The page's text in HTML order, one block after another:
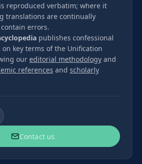
reproduced verbatim; where it
translations are continually
errors.
publishes confessional
key terms of the Unification
our editorial methodology and
references and scholarly
Contact us